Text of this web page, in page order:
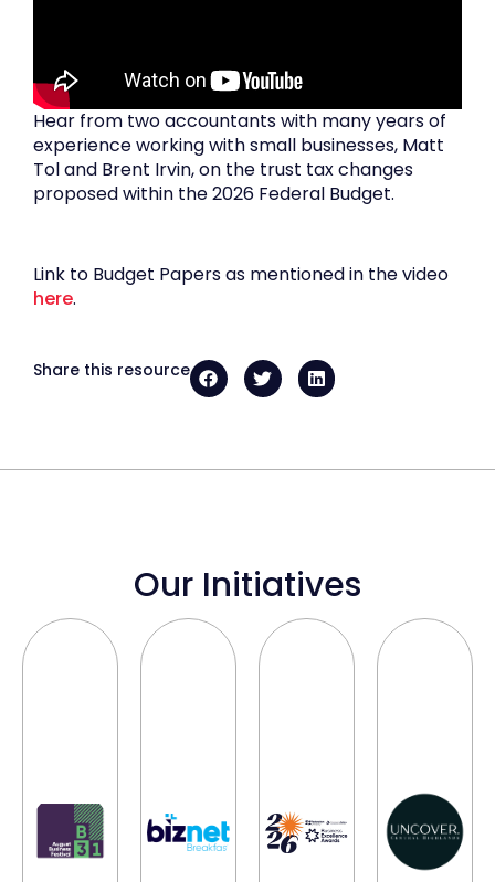
Hear from two accountants with many years of
experience working with small businesses, Matt
Tol and Brent Irvin, on the trust tax changes
proposed within the 2026 Federal Budget.
Link to Budget Papers as mentioned in the video
here.
Share this resource
Our Initiatives